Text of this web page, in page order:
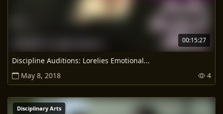
00:15:27
Discipline Auditions: Lorelies Emotional...
May 8, 2018
4
Disciplinary Arts